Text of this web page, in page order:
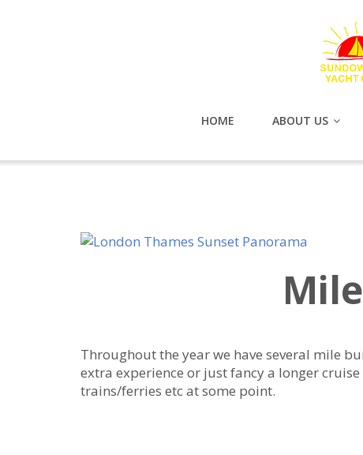
HOME ABOUT US
Throughout the year we have several mile
extra experience or just fancy a longer
trains/ferries etc at some point.